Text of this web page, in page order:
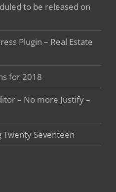
to be released on
Plugin – Real Estate
for 2018
– No more Justify –
Seventeen